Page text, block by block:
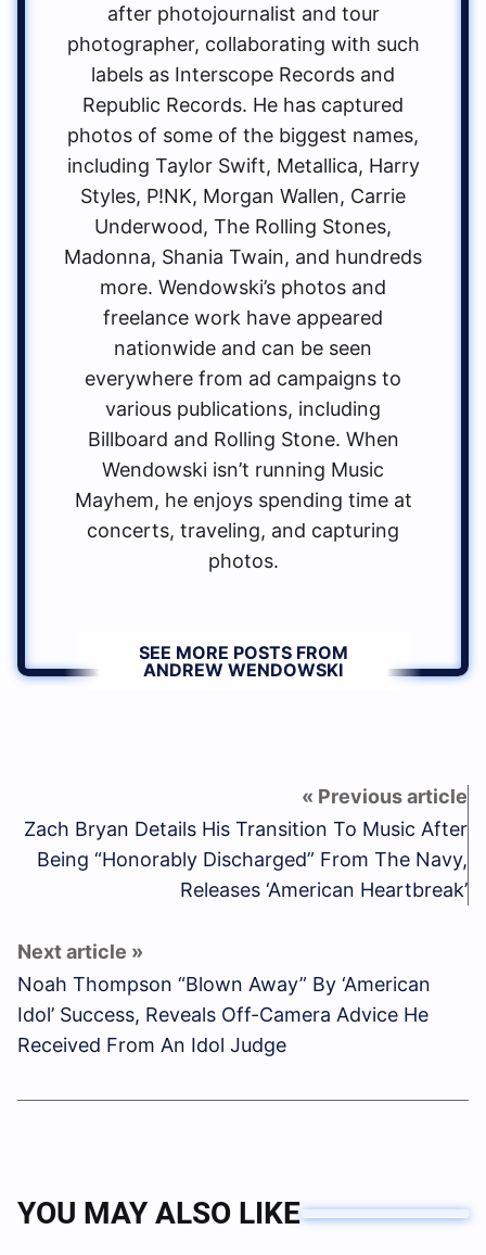
after photojournalist and tour
photographer, collaborating with such
labels as Interscope Records and
Republic Records. He has captured
photos of some of the biggest names,
including Taylor Swift, Metallica, Harry
Styles, P!NK, Morgan Wallen, Carrie
Underwood, The Rolling Stones,
Madonna, Shania Twain, and hundreds
more. Wendowski’s photos and
freelance work have appeared
nationwide and can be seen
everywhere from ad campaigns to
various publications, including
Billboard and Rolling Stone. When
Wendowski isn’t running Music
Mayhem, he enjoys spending time at
concerts, traveling, and capturing
photos.
SEE MORE POSTS FROM
ANDREW WENDOWSKI
Zach Bryan Details His Transition To Music After
Being “Honorably Discharged” From The Navy,
Releases ‘American Heartbreak’
Noah Thompson “Blown Away” By ‘American
Idol’ Success, Reveals Off-Camera Advice He
Received From An Idol Judge
YOU MAY ALSO LIKE